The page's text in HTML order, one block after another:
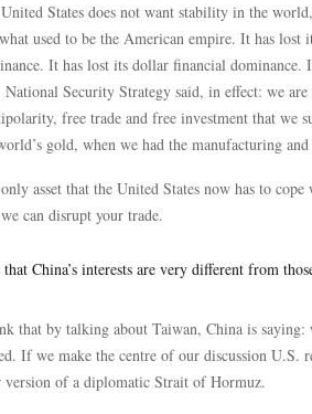
States does not want stability in the
used to be the American empire. It has lost
It has lost its dollar financial
National Security Strategy said, in effect: we
free trade and free investment that we
gold, when we had the manufacturing
asset that the United States now has to
can disrupt your trade.
that China’s interests are very different from
that by talking about Taiwan, China is
If we make the centre of our discussion U.S.
version of a diplomatic Strait of Hormuz.